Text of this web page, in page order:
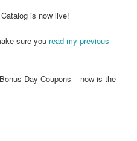
is now live!
sure you read my previous
Day Coupons – now is the